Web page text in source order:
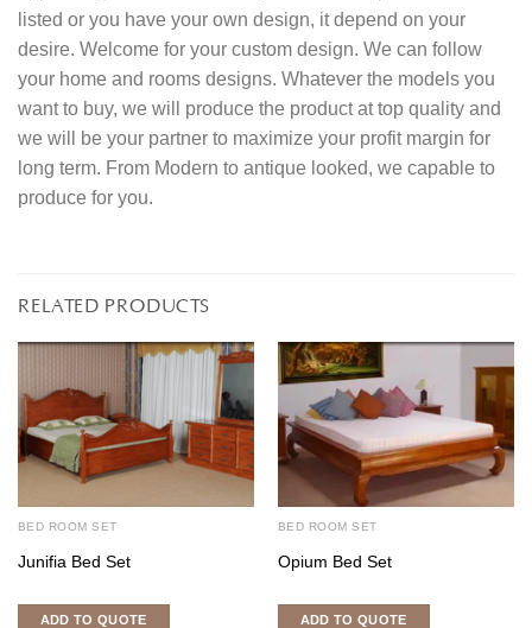
listed or you have your own design, it depend on your
desire. Welcome for your custom design. We can follow
your home and rooms designs. Whatever the models you
want to buy, we will produce the product at top quality and
we will be your partner to maximize your profit margin for
long term. From Modern to antique looked, we capable to
produce for you.
RELATED PRODUCTS
BED ROOM SET
Junifia Bed Set
ADD TO QUOTE
BED ROOM SET
Opium Bed Set
ADD TO QUOTE